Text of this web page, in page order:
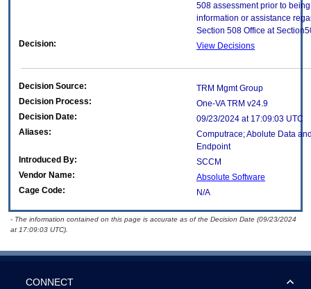
508 assessment prior to
information or assistance
Section 508 Office at
Decision:
View Decisions
Decision Source:
TRM Mgmt Group
Decision Process:
One-VA TRM v24.9
Decision Date:
09/23/2024 at 17:09:03 UTC
Aliases:
Computrace; Abolute Data
Endpoint
Introduced By:
SCCM
Vendor Name:
Absolute Software
Cage Code:
N/A
- The information contained on this page is accurate as of the Decision Date (09/23/2024
at 17:09:03 UTC).
CONNECT